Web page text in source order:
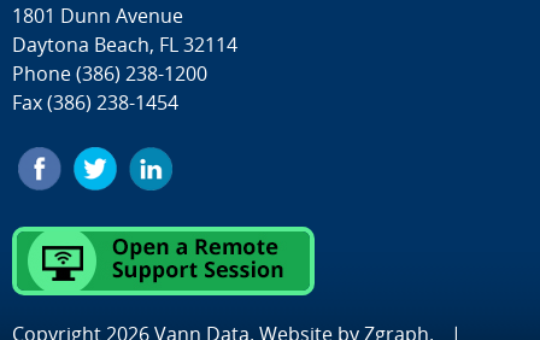
1801 Dunn Avenue
Daytona Beach, FL 32114
Phone(386) 238-1200
Fax (386) 238-1454
Copyright 2026 Vann Data. Website byZgraph. |